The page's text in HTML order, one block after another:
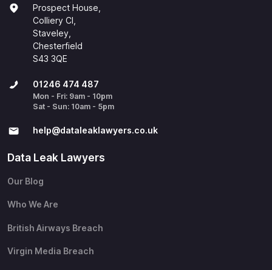
Prospect House,
Colliery Cl,
Staveley,
Chesterfield
S43 3QE
01246 474 487
Mon - Fri: 9am - 10pm
Sat - Sun: 10am - 5pm
help@​dataleaklawyers.co.uk
Data Leak Lawyers
Our Blog
Who We Are
British Airways Breach
Virgin Media Breach